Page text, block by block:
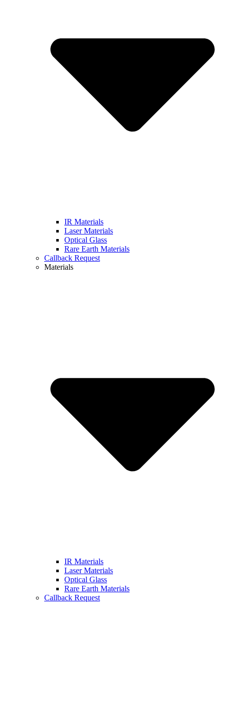
IR Materials
Laser Materials
Optical Glass
Rare Earth Materials
Callback Request
Materials
IR Materials
Laser Materials
Optical Glass
Rare Earth Materials
Callback Request